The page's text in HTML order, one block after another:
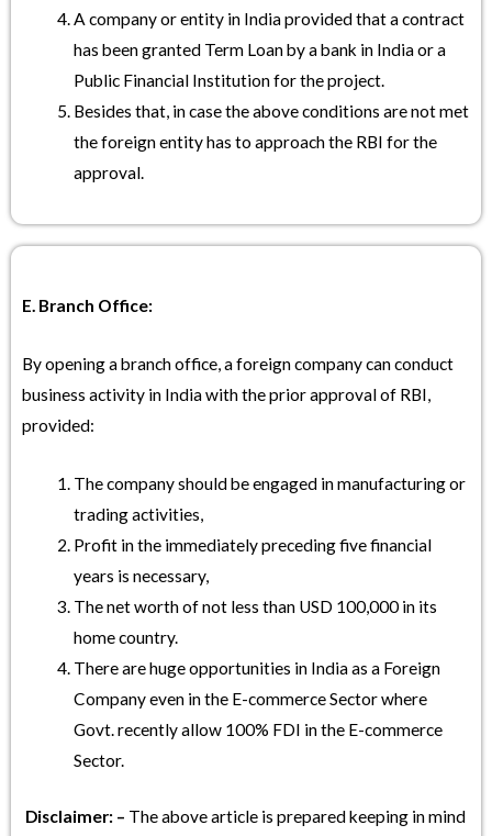
A company or entity in India provided that a contract
has been granted Term Loan by a bank in India or a
Public Financial Institution for the project.
Besides that, in case the above conditions are not met
the foreign entity has to approach the RBI for the
approval.
E. Branch Office:
By opening a branch office, a foreign company can conduct
business activity in India with the prior approval of RBI,
provided:
The company should be engaged in manufacturing or
trading activities,
Profit in the immediately preceding five financial
years is necessary,
The net worth of not less than USD 100,000 in its
home country.
There are huge opportunities in India as a Foreign
Company even in the E-commerce Sector where
Govt. recently allow 100% FDI in the E-commerce
Sector.
Disclaimer: – The above article is prepared keeping in mind